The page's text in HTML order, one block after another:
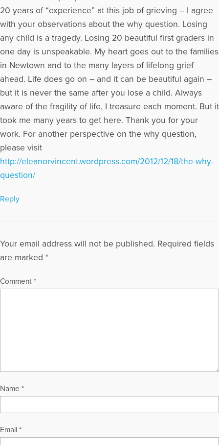
Loss. Excerpts from Dave's article for The Open to Hope
Foundation, called The Broken Places were featured in the
Paraclete Press DVD video, Grieving the Sudden Death of a
Loved One. He has appeared on numerous radio and internet
broadcasts and Open to Hope Television. Dave was also part
of a panel in 2016 for the BBC Podcast, World Have Your Say,
with other grief experts, discussing the death of Carrie Fisher.
Dave’s website: www.bootsyandangel.com is devoted to
providing support and resources for individuals experiencing
More Articles Written by David
20 years of “experience” at this job of grieving – I agree
with your observations about the why question. Losing
any child is a tragedy. Losing 20 beautiful first graders in
one day is unspeakable. My heart goes out to the families
in Newtown and to the many layers of lifelong grief
ahead. Life does go on – and it can be beautiful again –
but it is never the same after you lose a child. Always
aware of the fragility of life, I treasure each moment. But it
took me many years to get here. Thank you for your
work. For another perspective on the why question,
please visit
http://eleanorvincent.wordpress.com/2012/12/18/the-why-
question/
Reply
Your email address will not be published. Required fields
are marked *
Comment *
Name *
Email *